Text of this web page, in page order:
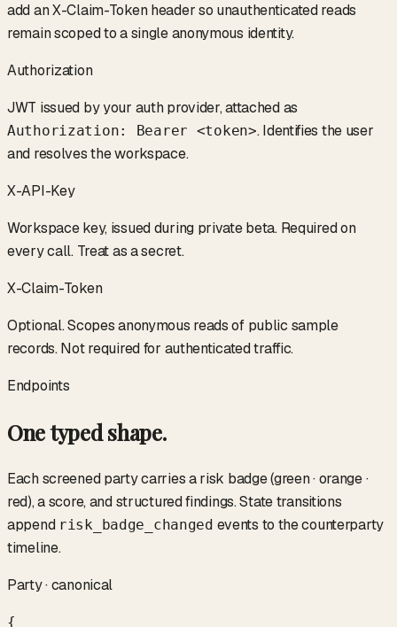
add an X-Claim-Token header so unauthenticated reads
remain scoped to a single anonymous identity.
Authorization
JWT issued by your auth provider, attached as
Authorization: Bearer <token>. Identifies the user
and resolves the workspace.
X-API-Key
Workspace key, issued during private beta. Required on
every call. Treat as a secret.
X-Claim-Token
Optional. Scopes anonymous reads of public sample
records. Not required for authenticated traffic.
Endpoints
One typed shape.
Each screened party carries a risk badge (green · orange ·
red), a score, and structured findings. State transitions
append risk_badge_changed events to the counterparty
timeline.
Party · canonical
{